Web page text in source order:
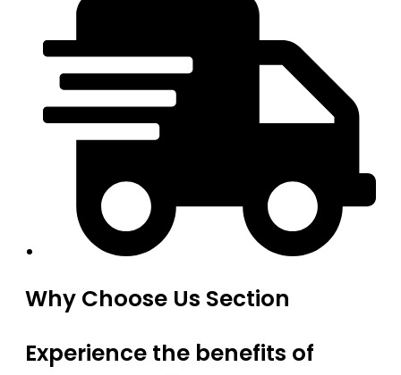
Why Choose Us Section
Experience the benefits of